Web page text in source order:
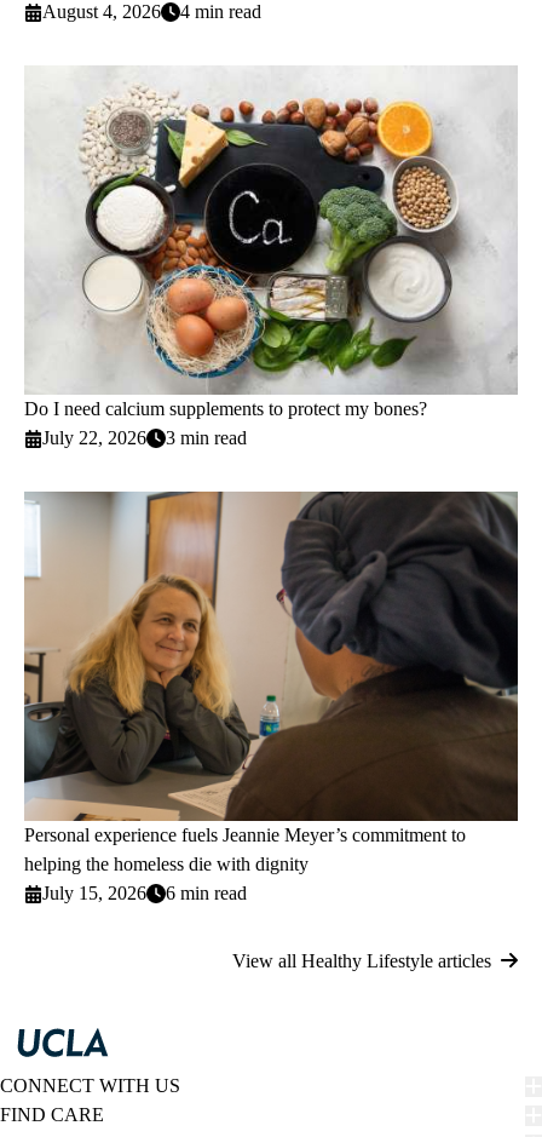
August 4, 2026
4 min read
Do I need calcium supplements to protect my bones?
July 22, 2026
3 min read
Personal experience fuels Jeannie Meyer’s commitment to
helping the homeless die with dignity
July 15, 2026
6 min read
View all Healthy Lifestyle articles
CONNECT WITH US
FIND CARE